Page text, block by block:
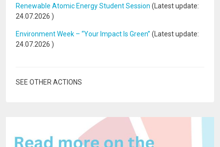
Renewable Atomic Energy Student Session (Latest update:
24.07.2026 )
Environment Week – “Your Impact Is Green” (Latest update:
24.07.2026 )
SEE OTHER ACTIONS